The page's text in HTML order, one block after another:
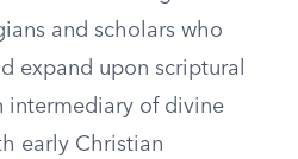
and scholars who
expand upon scriptural
intermediary of divine
early Christian